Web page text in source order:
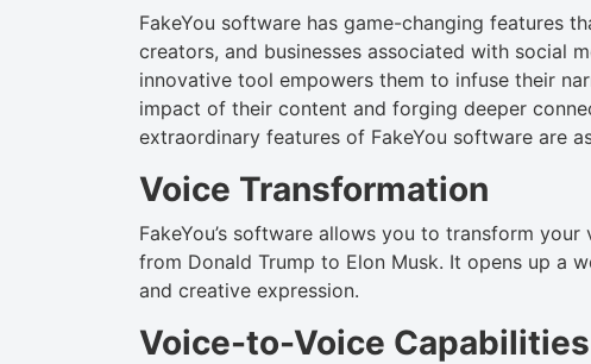
FakeYou software has game-changing features
creators, and businesses associated with social
innovative tool empowers them to infuse their
impact of their content and forging deeper
extraordinary features of FakeYou software are
Voice Transformation
FakeYou’s software allows you to transform
from Donald Trump to Elon Musk. It opens up a
and creative expression.
Voice-to-Voice Capabilities